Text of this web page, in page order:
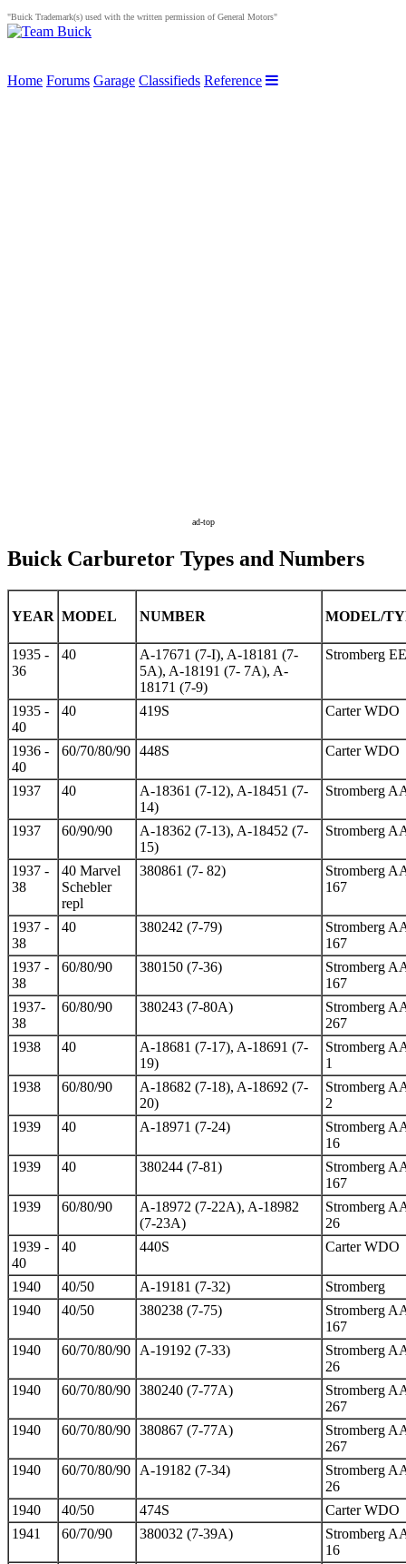
"Buick Trademark(s) used with the written permission of General Motors"
Home Forums Garage Classifieds Reference
ad-top
Buick Carburetor Types and Numbers
YEAR MODEL NUMBER MODEL/
1935 -
36
40
A-17671 (7-I), A-18181 (7-
5A), A-18191 (7- 7A), A-
18171 (7-9)
Stromberg
1935 -
40
40 419S Carter WDO
1936 -
40
60/70/80/90 448S Carter WDO
1937 40
A-18361 (7-12), A-18451 (7-
14)
Stromberg
1937 60/90/90
A-18362 (7-13), A-18452 (7-
15)
Stromberg
1937 -
38
40 Marvel
Schebler
repl
380861 (7- 82)
Stromberg
167
1937 -
38
40 380242 (7-79)
Stromberg
167
1937 -
38
60/80/90 380150 (7-36)
Stromberg
167
1937-
38
60/80/90 380243 (7-80A)
Stromberg
267
1938
40
A-18681 (7-17), A-18691 (7-
19)
Stromberg
1
1938
60/80/90
A-18682 (7-18), A-18692 (7-
20)
Stromberg
2
1939
40 A-18971 (7-24)
Stromberg
16
1939
40 380244 (7-81)
Stromberg
167
1939
60/80/90
A-18972 (7-22A), A-18982
(7-23A)
Stromberg
26
1939 -
40
40 440S Carter WDO
1940 40/50 A-19181 (7-32)
Stromberg
1940
40/50 380238 (7-75)
Stromberg
167
1940
60/70/80/90 A-19192 (7-33)
Stromberg
26
1940
60/70/80/90 380240 (7-77A)
Stromberg
267
1940
60/70/80/90 380867 (7-77A)
Stromberg
267
1940
60/70/80/90 A-19182 (7-34)
Stromberg
26
1940
40/50 474S
Carter WDO
1941
60/70/90 380032 (7-39A)
Stromberg
16